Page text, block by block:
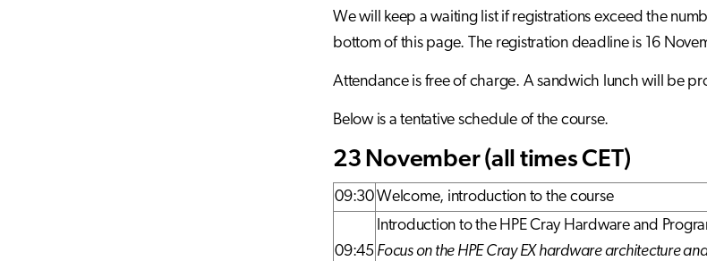
We will keep a waiting list if registrations exceed the
bottom of this page. The registration deadline is 16
Attendance is free of charge. A sandwich lunch will be
Below is a tentative schedule of the course.
23 November (all times CET)
09:30Welcome, introduction to the course
09:45
Introduction to the HPE Cray Hardware and
Focus on the HPE Cray EX hardware architecture